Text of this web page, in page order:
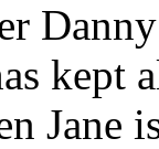
kept
Jane